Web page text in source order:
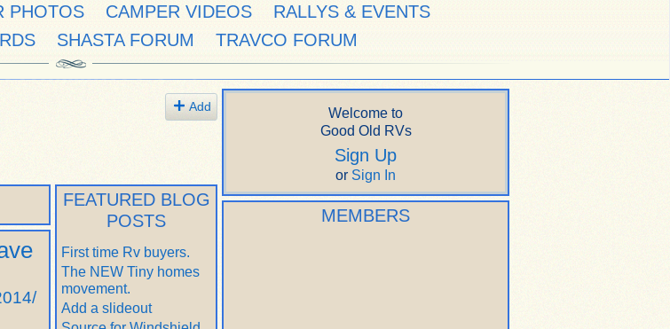
PHOTOS CAMPER VIDEOS
RALLYS & EVENTS
SHASTA FORUM TRAVCO FORUM
Add
FEATURED BLOG
POSTS
First time Rv buyers.
The NEW Tiny homes
movement.
Add a slideout
Welcome to
Good Old RVs
Sign Up
or Sign In
MEMBERS